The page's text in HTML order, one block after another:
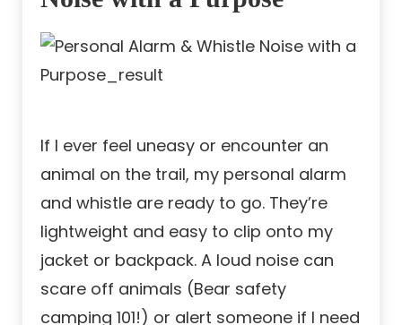
If I ever feel uneasy or encounter an
animal on the trail, my personal alarm
and whistle are ready to go. They’re
lightweight and easy to clip onto my
jacket or backpack. A loud noise can
scare off animals (Bear safety
camping 101!) or alert someone if I need